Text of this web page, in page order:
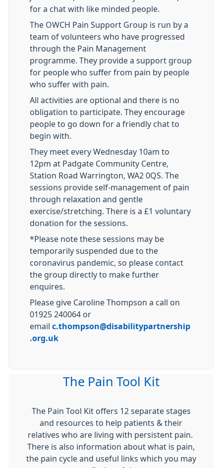
for a chat with like minded people.
The OWCH Pain Support Group is run by a
team of volunteers who have progressed
through the Pain Management
programme. They provide a support group
for people who suffer from pain by people
who suffer with pain.
All activities are optional and there is no
obligation to participate. They encourage
people to go down for a friendly chat to
begin with.
They meet every Wednesday 10am to
12pm at Padgate Community Centre,
Station Road Warrington, WA2 0QS. The
sessions provide self-management of pain
through relaxation and gentle
exercise/stretching. There is a £1 voluntary
donation for the sessions.
*Please note these sessions may be
temporarily suspended due to the
coronavirus pandemic, so please contact
the group directly to make further
enquires.
Please give Caroline Thompson a call on
01925 240064 or
email c.thompson@disabilitypartnership
.org.uk
The Pain Tool Kit
The Pain Tool Kit offers 12 separate stages
and resources to help patients & their
relatives who are living with persistent pain.
There is also information about what is pain,
the pain cycle and useful links which you may